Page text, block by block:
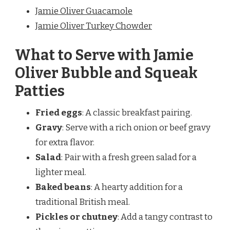
Jamie Oliver Guacamole
Jamie Oliver Turkey Chowder
What to Serve with Jamie
Oliver Bubble and Squeak
Patties
Fried eggs: A classic breakfast pairing.
Gravy: Serve with a rich onion or beef gravy
for extra flavor.
Salad: Pair with a fresh green salad for a
lighter meal.
Baked beans: A hearty addition for a
traditional British meal.
Pickles or chutney: Add a tangy contrast to